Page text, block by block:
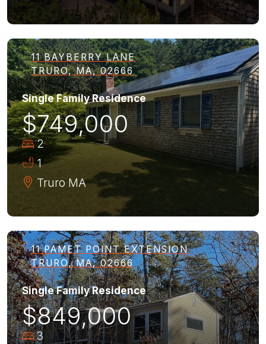
11 BAYBERRY LANE
TRURO, MA, 02666
Single Family Residence
$749,000
2
1
Truro MA
11 PAMET POINT EXTENSION
TRURO, MA, 02666
Single Family Residence
$849,000
3